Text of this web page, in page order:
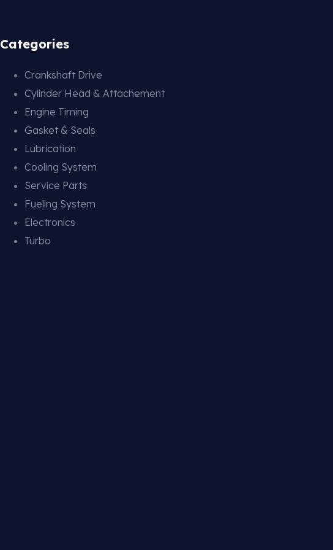
Categories
Crankshaft Drive
Cylinder Head & Attachement
Engine Timing
Gasket & Seals
Lubrication
Cooling System
Service Parts
Fueling System
Electronics
Turbo